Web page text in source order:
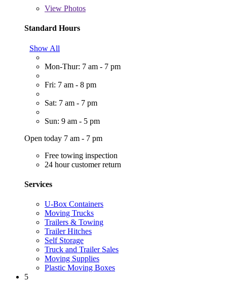
View Photos
Standard Hours
Show All
Mon-Thur: 7 am - 7 pm
Fri: 7 am - 8 pm
Sat: 7 am - 7 pm
Sun: 9 am - 5 pm
Open today 7 am - 7 pm
Free towing inspection
24 hour customer return
Services
U-Box Containers
Moving Trucks
Trailers & Towing
Trailer Hitches
Self Storage
Truck and Trailer Sales
Moving Supplies
Plastic Moving Boxes
5